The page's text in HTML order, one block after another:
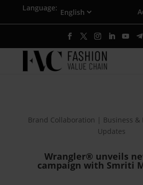
Language:
Brand Collaboration | Business &
Updates
Wrangler® unveils
campaign with Smriti